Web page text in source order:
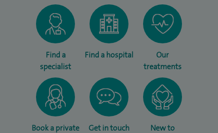
Find a
specialist
Find a hospital
Our
treatments
Book a private
Get in touch
New to